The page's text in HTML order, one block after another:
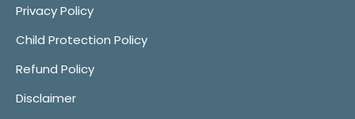
Privacy Policy
Child Protection Policy
Refund Policy
Disclaimer